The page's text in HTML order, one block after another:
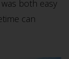
both easy
can